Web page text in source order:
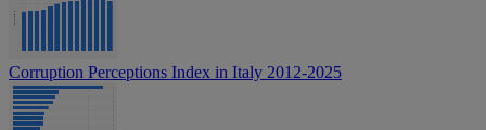
Corruption Perceptions Index in Italy 2012-2025